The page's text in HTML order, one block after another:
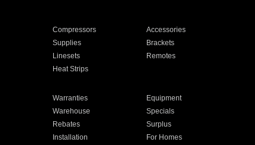
Compressors
Accessories
Supplies
Brackets
Linesets
Remotes
Heat Strips
Warranties
Equipment
Warehouse
Specials
Rebates
Surplus
Installation For Homes